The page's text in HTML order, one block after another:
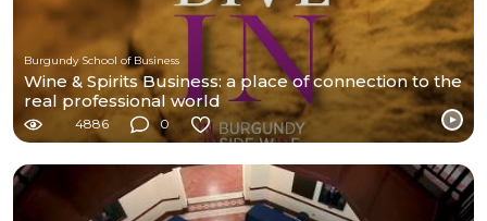
Burgundy School of Business
Wine & Spirits Business: a place of connection to the
real professional world
4886 0